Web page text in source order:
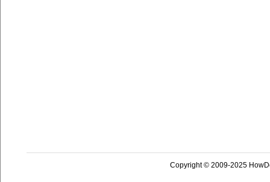
Copyright © 2009-2025